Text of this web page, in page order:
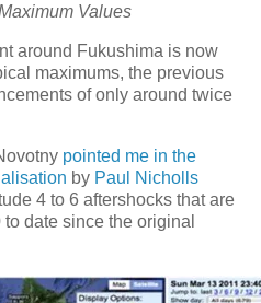
Values
around Fukushima is now
maximums, the previous
of only around twice
pointed me in the
by Paul Nicholls
4 to 6 aftershocks that are
date since the original